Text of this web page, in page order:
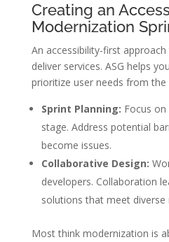
Creating an
Modernization
An accessibility-first
deliver services. ASG helps
prioritize user needs from the
Sprint Planning: Focus
stage. Address potential
become issues.
Collaborative Design:
developers. Collaboration
solutions that meet diverse
Most think modernization is